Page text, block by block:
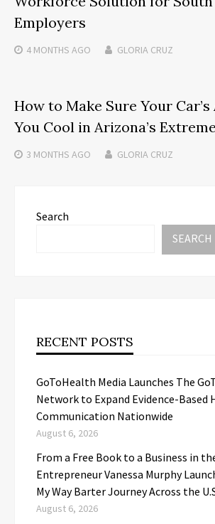
Employers
4 MONTHS AGO GLORIA CRUZ
How to Make Sure Your Car’s
You Cool in Arizona’s
3 MONTHS AGO GLORIA CRUZ
Search
SEARCH
RECENT POSTS
GoToHealth Media Launches The
Network to Expand Evidence-Based
Communication Nationwide
August 6, 2026
From a Free Book to a Business in
Entrepreneur Vanessa Murphy
My Way Barter Journey Across the
August 6, 2026